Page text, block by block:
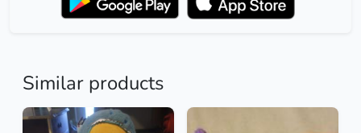
Similar products